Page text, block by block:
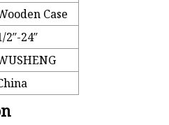
Case
2′′-24′′